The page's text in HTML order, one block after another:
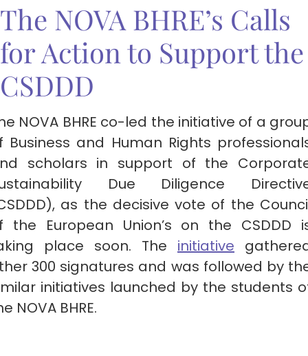
The NOVA BHRE’s Calls
for Action to Support the
CSDDD
NOVA BHRE co-led the initiative of a
Business and Human Rights
scholars in support of the
Due Diligence
as the decisive vote of the
the European Union’s on the CSDDD
place soon. The initiative
300 signatures and was followed by
initiatives launched by the students
NOVA BHRE.